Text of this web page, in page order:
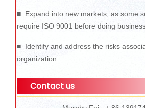
■ Expand into new markets, as some
require ISO 9001 before doing
■ Identify and address the risks
organization
Contact us